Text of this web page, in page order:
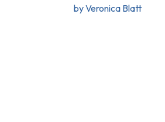
by Veronica Blatt